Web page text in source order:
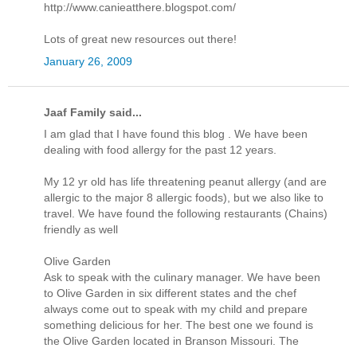
http://www.canieatthere.blogspot.com/
Lots of great new resources out there!
January 26, 2009
Jaaf Family said...
I am glad that I have found this blog . We have been
dealing with food allergy for the past 12 years.
My 12 yr old has life threatening peanut allergy (and are
allergic to the major 8 allergic foods), but we also like to
travel. We have found the following restaurants (Chains)
friendly as well
Olive Garden
Ask to speak with the culinary manager. We have been
to Olive Garden in six different states and the chef
always come out to speak with my child and prepare
something delicious for her. The best one we found is
the Olive Garden located in Branson Missouri. The